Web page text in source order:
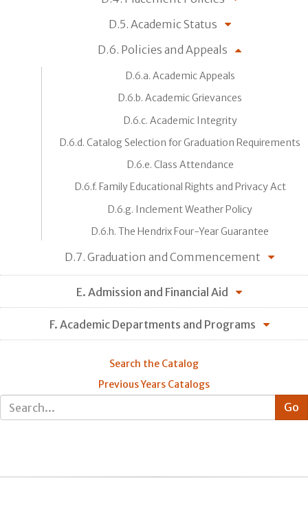
D.5. Academic Status
D.6. Policies and Appeals
D.6.a. Academic Appeals
D.6.b. Academic Grievances
D.6.c. Academic Integrity
D.6.d. Catalog Selection for Graduation Requirements
D.6.e. Class Attendance
D.6.f. Family Educational Rights and Privacy Act
D.6.g. Inclement Weather Policy
D.6.h. The Hendrix Four-Year Guarantee
D.7. Graduation and Commencement
E. Admission and Financial Aid
F. Academic Departments and Programs
Search the Catalog
Previous Years Catalogs